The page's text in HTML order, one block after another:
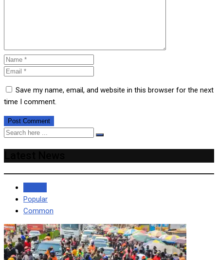
Save my name, email, and website in this browser for the next
time I comment.
Popular
Common